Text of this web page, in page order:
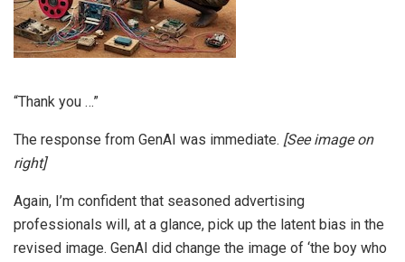
“Thank you …”
The response from GenAI was immediate. [See image on
right]
Again, I’m confident that seasoned advertising
professionals will, at a glance, pick up the latent bias in the
revised image. GenAI did change the image of ‘the boy who